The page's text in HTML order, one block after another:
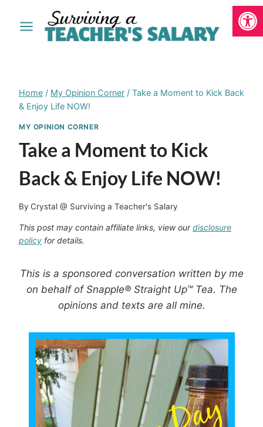
Home / My Opinion Corner / Take a Moment to Kick Back
& Enjoy Life NOW!
MY OPINION CORNER
Take a Moment to Kick
Back & Enjoy Life NOW!
By Crystal @ Surviving a Teacher's Salary
This post may contain affiliate links, view ourdisclosure
policy for details.
This is a sponsored conversation written by me
on behalf of Snapple® Straight Up™ Tea. The
opinions and texts are all mine.